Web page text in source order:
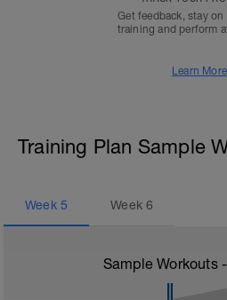
Get feedback, stay
training and perform
Learn More
Training Plan Sample
Week 5 Week6
Sample Workouts